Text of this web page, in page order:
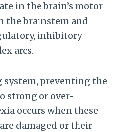
in the brain’s motor
the brainstem and
inhibitory
arcs.
system, preventing the
strong or over-
occurs when these
damaged or their